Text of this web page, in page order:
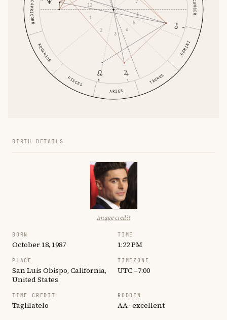
ARIES
TAURUS
GEMINI
CANCER
CAPRICORN
AQUARIUS
PISCES
1
2
3
4
5
6
7
12
BIRTH DETAILS
Image credit
BORN
October 18, 1987
TIME
1:22 PM
PLACE
San Luis Obispo, California,
United States
TIMEZONE
UTC −7:00
TIME CREDIT
Taglilatelo
RODDEN
AA · excellent